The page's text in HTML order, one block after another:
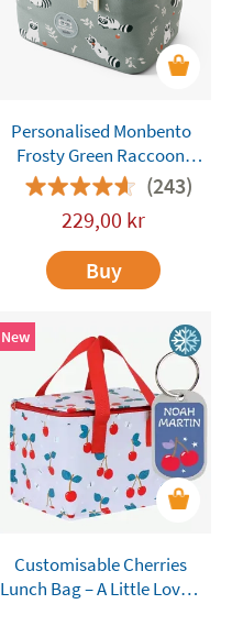
Personalised Monbento
Frosty Green Raccoon
Insulated Lunch Bag
(243)
229,00 kr
Buy
New
Customisable Cherries
Lunch Bag – A Little Lovely